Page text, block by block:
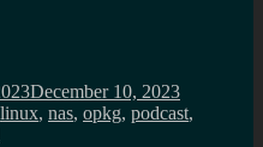
December 10, 2023
linux, nas, opkg, podcast,